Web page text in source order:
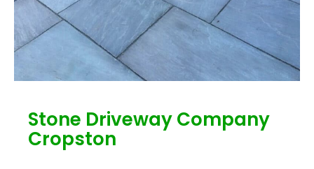
Stone Driveway Company
Cropston